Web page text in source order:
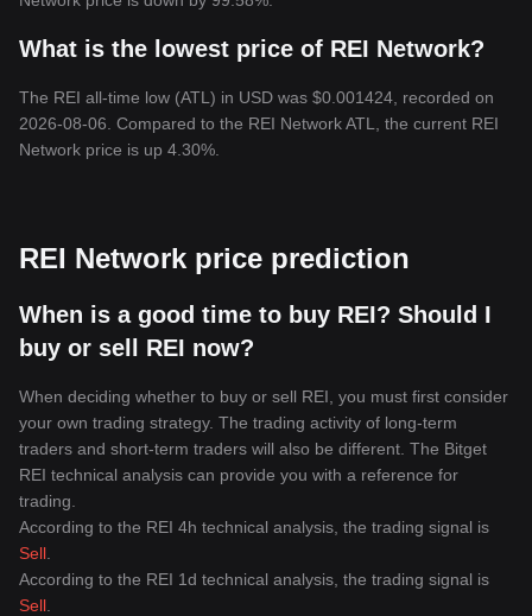
What is the lowest price of REI Network?
The REI all-time low (ATL) in USD was $0.001424, recorded on
2026-08-06. Compared to the REI Network ATL, the current REI
Network price is up 4.30%.
REI Network price prediction
When is a good time to buy REI? Should I
buy or sell REI now?
When deciding whether to buy or sell REI, you must first consider
your own trading strategy. The trading activity of long-term
traders and short-term traders will also be different. The Bitget
REI technical analysis can provide you with a reference for
trading.
According to the REI 4h technical analysis, the trading signal is
Sell
According to the REI 1d technical analysis, the trading signal is
Sell